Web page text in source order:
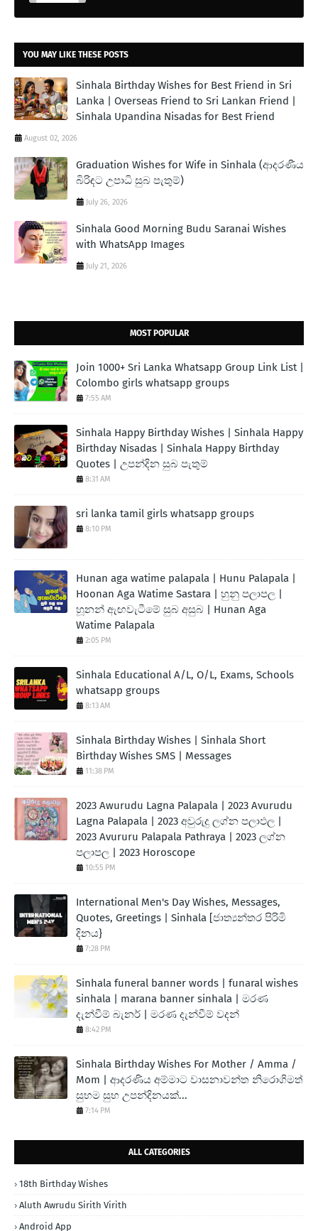
YOU MAY LIKE THESE POSTS
Sinhala Birthday Wishes for Best Friend in Sri
Lanka | Overseas Friend to Sri Lankan Friend |
Sinhala Upandina Nisadas for Best Friend
August 02, 2026
Graduation Wishes for Wife in Sinhala (ආදරණීය
බිරිඳට උපාධි සුබ පැතුම්)
July 26, 2026
Sinhala Good Morning Budu Saranai Wishes
with WhatsApp Images
July 21, 2026
MOST POPULAR
Join 1000+ Sri Lanka Whatsapp Group Link List |
Colombo girls whatsapp groups
7:55 AM
Sinhala Happy Birthday Wishes | Sinhala Happy
Birthday Nisadas | Sinhala Happy Birthday
Quotes | උපන්දින සුබ පැතුම්
8:31 AM
sri lanka tamil girls whatsapp groups
8:10 PM
Hunan aga watime palapala | Hunu Palapala |
Hoonan Aga Watime Sastara | හුනු පලාපල |
හූනන් ඇඟවැටීමේ සුබ අසුබ | Hunan Aga
Watime Palapala
2:05 PM
Sinhala Educational A/L, O/L, Exams, Schools
whatsapp groups
8:13 AM
Sinhala Birthday Wishes | Sinhala Short
Birthday Wishes SMS | Messages
11:38 PM
2023 Awurudu Lagna Palapala | 2023 Avurudu
Lagna Palapala | 2023 අවුරුදු ලග්න පලාඵල |
2023 Avururu Palapala Pathraya | 2023 ලග්න
පලාපල | 2023 Horoscope
10:55 PM
International Men's Day Wishes, Messages,
Quotes, Greetings | Sinhala [ජාත්‍යන්තර පිරිමි
දිනය}
7:28 PM
Sinhala funeral banner words | funaral wishes
sinhala | marana banner sinhala | මරණ
දැන්වීම් බැනර් | මරණ දැන්වීම් වදන්
8:42 PM
Sinhala Birthday Wishes For Mother / Amma /
Mom | ආදරණිය අම්මාට වාසනාවන්ත නිරොගිමත්
සුභම සුභ උපන්දිනයක්...
7:14 PM
ALL CATEGORIES
18th Birthday Wishes
Aluth Awrudu Sirith Virith
Android App